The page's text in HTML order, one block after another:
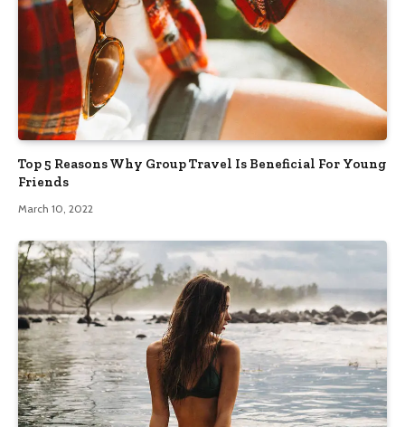
Top 5 Reasons Why Group Travel Is Beneficial For Young
Friends
March 10, 2022